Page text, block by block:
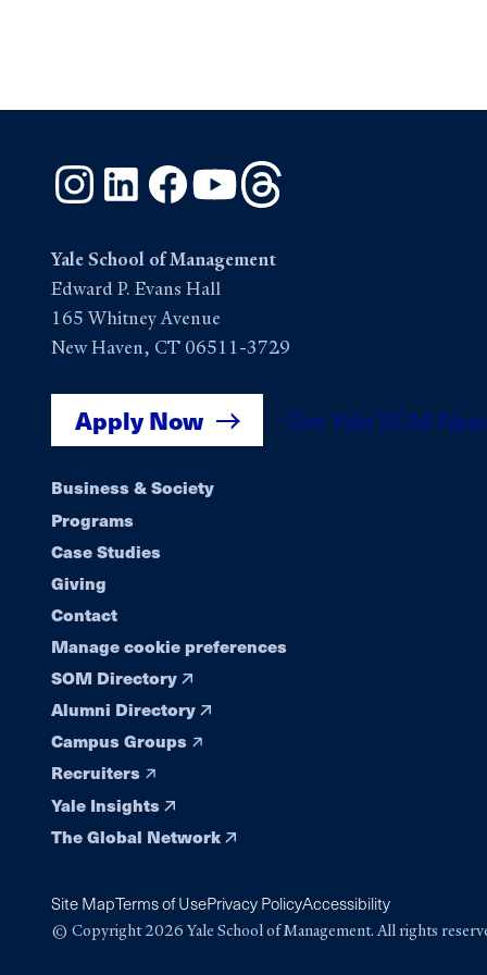
InstagramLinkedInFacebook
YouTube
Yale School of Management
Edward P. Evans Hall
165 Whitney Avenue
New Haven, CT 06511-3729
Apply Now Get Yale SOM
Footer
navigation
Business & Society
Programs
Case Studies
Giving
Contact
Manage cookie preferences
SOM Directory
Alumni Directory
Campus Groups
Recruiters
Yale Insights
The Global Network
Site MapTerms of UsePrivacy PolicyAccessibility
© Copyright 2026 Yale School of Management. All rights